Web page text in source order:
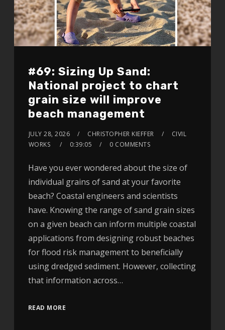
#69: Sizing Up Sand:
National project to chart
grain size will improve
beach management
JULY 28, 2026 CHRISTOPHER KIEFFER
CIVIL
WORKS
0:39:05 0 COMMENTS
Have you ever wondered about the size of
individual grains of sand at your favorite
beach? Coastal engineers and scientists
have. Knowing the range of sand grain sizes
on a given beach can inform multiple coastal
applications from designing robust beaches
for flood risk management to beneficially
using dredged sediment. However, collecting
that information across…
READ MORE